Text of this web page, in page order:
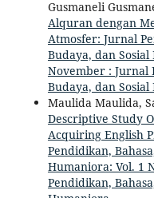
Gusmaneli
Alquran dengan
Atmosfer: Jurnal
Budaya, dan
November : Jurnal
Budaya, dan
Maulida Maulida,
Descriptive Study
Acquiring English
Pendidikan,
Humaniora: Vol. 1
Pendidikan,